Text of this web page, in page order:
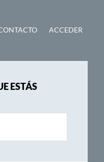
ACCEDER
ESTÁS